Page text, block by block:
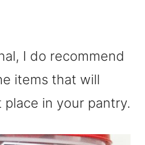
I do recommend
items that will
in your pantry.